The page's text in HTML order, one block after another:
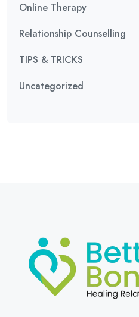
Online Therapy
Relationship Counselling
TIPS & TRICKS
Uncategorized